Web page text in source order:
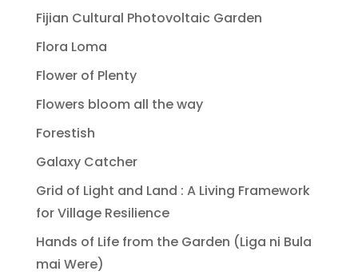
Fijian Cultural Photovoltaic Garden
Flora Loma
Flower of Plenty
Flowers bloom all the way
Forestish
Galaxy Catcher
Grid of Light and Land : A Living Framework
for Village Resilience
Hands of Life from the Garden (Liga ni Bula
mai Were)